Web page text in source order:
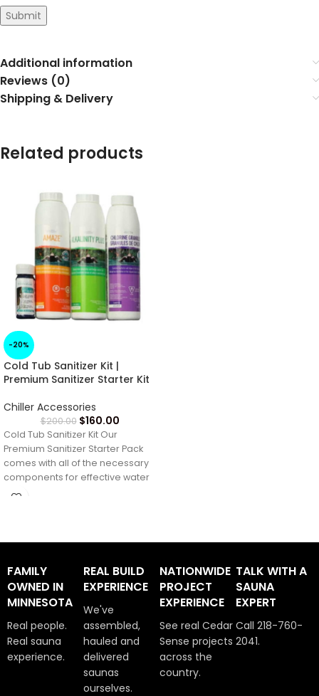
Submit
Additional information
Reviews (0)
Shipping & Delivery
Related products
-20%
Cold Tub Sanitizer Kit |
Premium Sanitizer Starter Kit
Chiller Accessories
$200.00 $160.00
Cold Tub Sanitizer Kit Our
Premium Sanitizer Starter Pack
comes with all of the necessary
components for effective water
treatment.
FAMILY
OWNED IN
MINNESOTA
Real people.
Real sauna
experience.
REAL BUILD
EXPERIENCE
We've
assembled,
hauled and
delivered
saunas
ourselves.
NATIONWIDE
PROJECT
EXPERIENCE
See real Cedar
Sense projects
across the
country.
TALK WITH A
SAUNA
EXPERT
Call 218-760-
2041.